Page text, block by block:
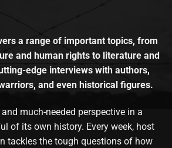
a range of important topics, from
and human rights to literature and
edge interviews with authors,
and even historical figures.
much-needed perspective in a
of its own history. Every week, host
tackles the tough questions of how